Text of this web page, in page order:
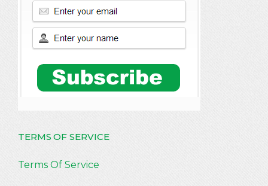
TERMS OF SERVICE
Terms Of Service